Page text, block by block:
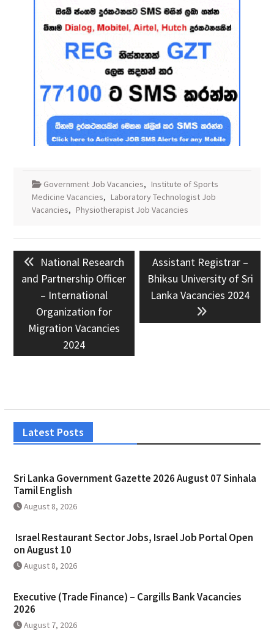
Government Job Vacancies, Institute of Sports
Medicine Vacancies, Laboratory Technologist Job
Vacancies, Physiotherapist Job Vacancies
navigation
Previous
post:
National Research
and Partnership Officer
– International
Organization for
Migration Vacancies
2024
Next
post:
Assistant Registrar –
Bhiksu University of Sri
Lanka Vacancies 2024
Latest Posts
Sri Lanka Government Gazette 2026 August 07 Sinhala
Tamil English
August 8, 2026
Israel Restaurant Sector Jobs, Israel Job Portal Open
on August 10
August 8, 2026
Executive (Trade Finance) – Cargills Bank Vacancies
2026
August 7, 2026